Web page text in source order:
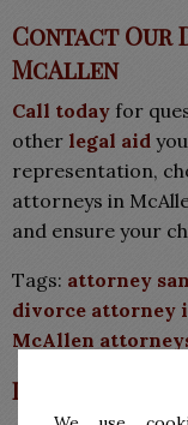
Contact Our
McAllen
Call today for
other legal aid
representation,
attorneys in
and ensure your
Tags: attorney
divorce attorney
McAllen
Leave a Reply